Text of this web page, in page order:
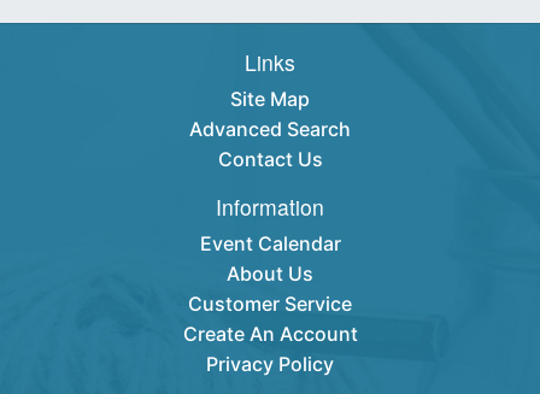
Links
Site Map
Advanced Search
Contact Us
Information
Event Calendar
About Us
Customer Service
Create An Account
Privacy Policy